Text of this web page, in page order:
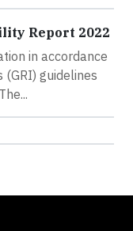
Report 2022
in accordance
guidelines